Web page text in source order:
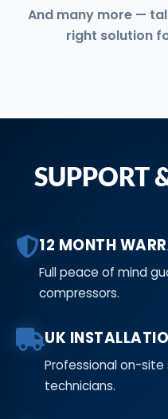
And many more —
right solution
SUPPORT
12 MONTH
Full peace of mind
compressors.
UK
Professional on-
technicians.